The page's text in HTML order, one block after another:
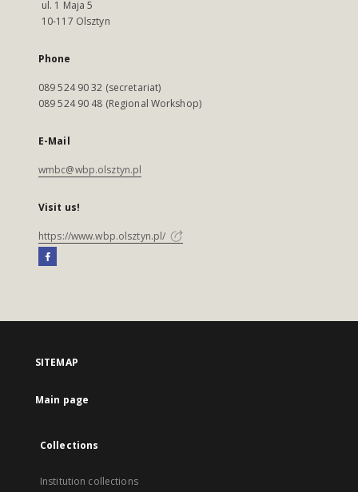
ul. 1 Maja 5
10-117 Olsztyn
Phone
089 524 90 32 (secretariat)
089 524 90 48 (Regional Workshop)
E-Mail
wmbc@wbp.olsztyn.pl
Visit us!
https://www.wbp.olsztyn.pl/
SITEMAP
Main page
Collections
Institution collections